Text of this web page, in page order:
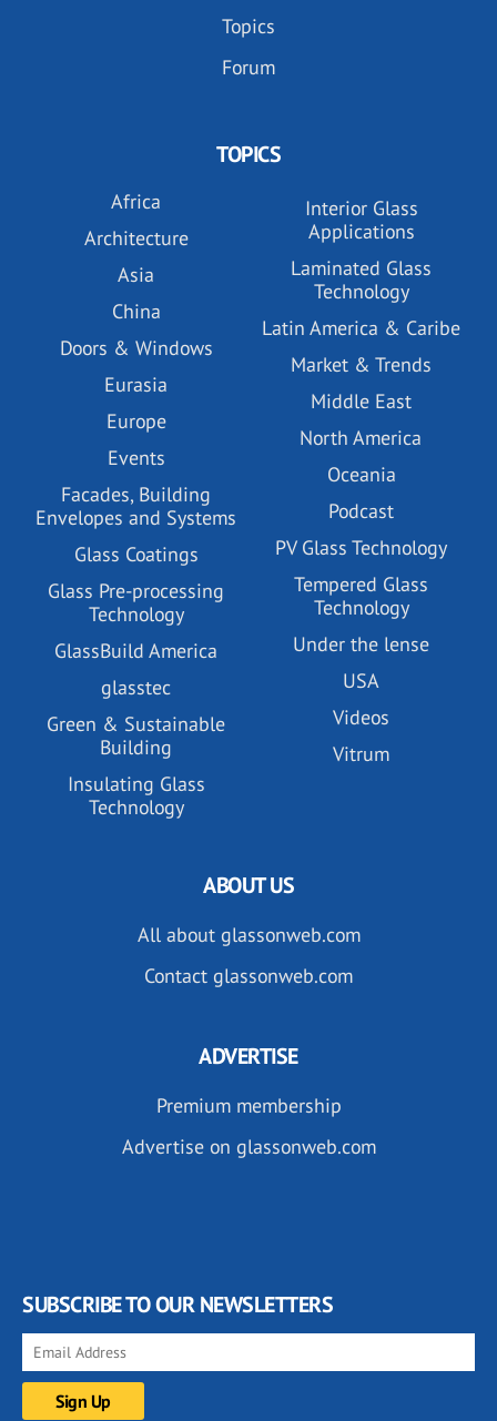
Topics
Forum
TOPICS
Africa
Architecture
Asia
China
Doors & Windows
Eurasia
Europe
Events
Facades, Building
Envelopes and Systems
Glass Coatings
Glass Pre-processing
Technology
GlassBuild America
glasstec
Green & Sustainable
Building
Insulating Glass
Technology
Interior Glass
Applications
Laminated Glass
Technology
Latin America & Caribe
Market & Trends
Middle East
North America
Oceania
Podcast
PV Glass Technology
Tempered Glass
Technology
Under the lense
USA
Videos
Vitrum
ABOUT US
All about glassonweb.com
Contact glassonweb.com
ADVERTISE
Premium membership
Advertise on glassonweb.com
SUBSCRIBE TO OUR NEWSLETTERS